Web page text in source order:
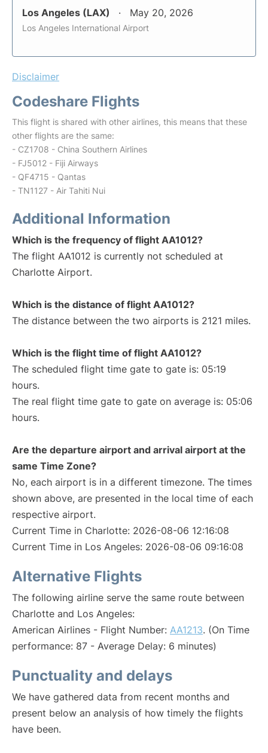
Los Angeles (LAX) May 20, 2026
Los Angeles International Airport
Disclaimer
Codeshare Flights
This flight is shared with other airlines, this means that these
other flights are the same:
- CZ1708 - China Southern Airlines
- FJ5012 - Fiji Airways
- QF4715 - Qantas
- TN1127 - Air Tahiti Nui
Additional Information
Which is the frequency of flight AA1012?
The flight AA1012 is currently not scheduled at
Charlotte Airport.
Which is the distance of flight AA1012?
The distance between the two airports is 2121 miles.
Which is the flight time of flight AA1012?
The scheduled flight time gate to gate is: 05:19
hours.
The real flight time gate to gate on average is: 05:06
hours.
Are the departure airport and arrival airport at the
same Time Zone?
No, each airport is in a different timezone. The times
shown above, are presented in the local time of each
respective airport.
Current Time in Charlotte: 2026-08-06 12:16:08
Current Time in Los Angeles: 2026-08-06 09:16:08
Alternative Flights
The following airline serve the same route between
Charlotte and Los Angeles:
American Airlines - Flight Number: AA1213. (On Time
performance: 87 - Average Delay: 6 minutes)
Punctuality and delays
We have gathered data from recent months and
present below an analysis of how timely the flights
have been.